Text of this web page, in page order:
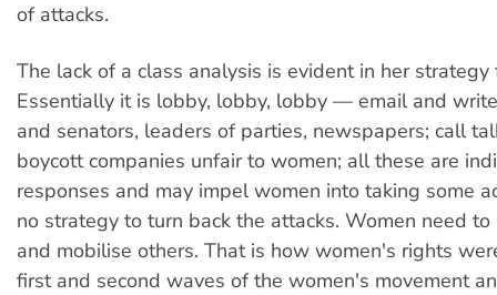
of attacks.
The lack of a class analysis is evident in her strategy
Essentially it is lobby, lobby, lobby — email and
and senators, leaders of parties, newspapers; call
boycott companies unfair to women; all these are
responses and may impel women into taking some
no strategy to turn back the attacks. Women need
and mobilise others. That is how women's rights
first and second waves of the women's movement